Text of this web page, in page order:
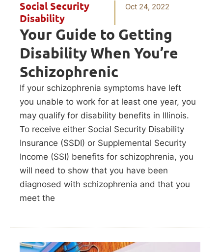
Social Security
Disability
Oct 24, 2022
Your Guide to Getting
Disability When You’re
Schizophrenic
If your schizophrenia symptoms have left
you unable to work for at least one year, you
may qualify for disability benefits in Illinois.
To receive either Social Security Disability
Insurance (SSDI) or Supplemental Security
Income (SSI) benefits for schizophrenia, you
will need to show that you have been
diagnosed with schizophrenia and that you
meet the